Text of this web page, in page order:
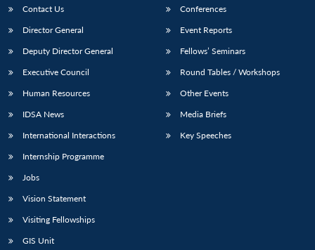
Contact Us
Director General
Deputy Director General
Executive Council
Human Resources
IDSA News
International Interactions
Internship Programme
Jobs
Vision Statement
Visiting Fellowships
GIS Unit
Conferences
Event Reports
Fellows’ Seminars
Round Tables / Workshops
Other Events
Media Briefs
Key Speeches